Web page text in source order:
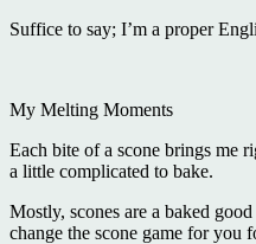
Suffice to say; I’m a proper
My Melting Moments
Each bite of a scone brings me
a little complicated to bake.
Mostly, scones are a baked
change the scone game for you